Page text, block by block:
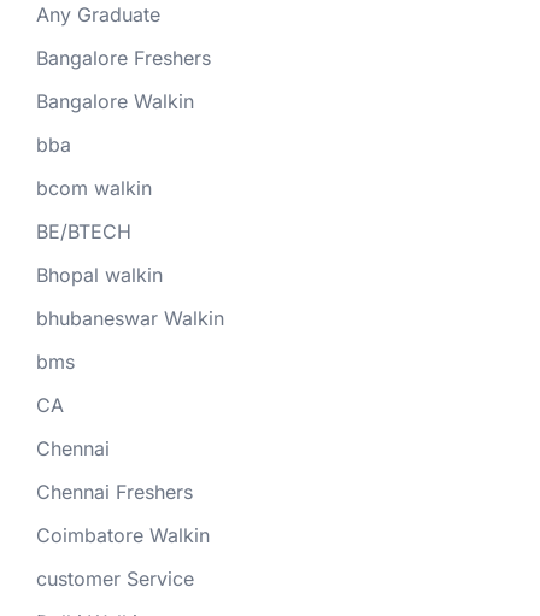
Any Graduate
Bangalore Freshers
Bangalore Walkin
bba
bcom walkin
BE/BTECH
Bhopal walkin
bhubaneswar Walkin
bms
CA
Chennai
Chennai Freshers
Coimbatore Walkin
customer Service